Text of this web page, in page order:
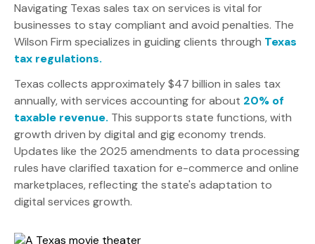
Navigating Texas sales tax on services is vital for
businesses to stay compliant and avoid penalties. The
Wilson Firm specializes in guiding clients through Texas
tax regulations.
Texas collects approximately $47 billion in sales tax
annually, with services accounting for about 20% of
taxable revenue. This supports state functions, with
growth driven by digital and gig economy trends.
Updates like the 2025 amendments to data processing
rules have clarified taxation for e-commerce and online
marketplaces, reflecting the state's adaptation to
digital services growth.